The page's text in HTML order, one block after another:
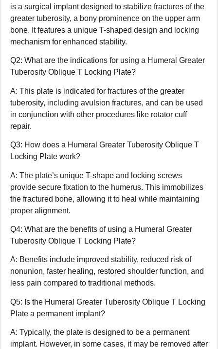
is a surgical implant designed to stabilize fractures of the
greater tuberosity, a bony prominence on the upper arm
bone. It features a unique T-shaped design and locking
mechanism for enhanced stability.
Q2: What are the indications for using a Humeral Greater
Tuberosity Oblique T Locking Plate?
A: This plate is indicated for fractures of the greater
tuberosity, including avulsion fractures, and can be used
in conjunction with other procedures like rotator cuff
repair.
Q3: How does a Humeral Greater Tuberosity Oblique T
Locking Plate work?
A: The plate’s unique T-shape and locking screws
provide secure fixation to the humerus. This immobilizes
the fractured bone, allowing it to heal while maintaining
proper alignment.
Q4: What are the benefits of using a Humeral Greater
Tuberosity Oblique T Locking Plate?
A: Benefits include improved stability, reduced risk of
nonunion, faster healing, restored shoulder function, and
less pain compared to traditional methods.
Q5: Is the Humeral Greater Tuberosity Oblique T Locking
Plate a permanent implant?
A: Typically, the plate is designed to be a permanent
implant. However, in some cases, it may be removed after